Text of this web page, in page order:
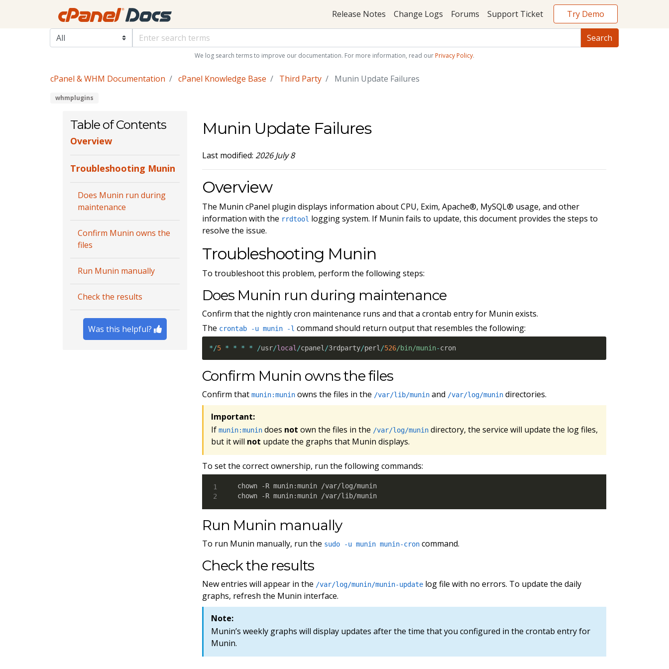
Release Notes Change Logs Forums Support Ticket Try Demo
We log search terms to improve our documentation. For more information, read our Privacy Policy.
cPanel & WHM Documentation cPanel Knowledge Base Third Party Munin Update Failures
whmplugins
Table of Contents
Overview
Troubleshooting Munin
Does Munin run during
maintenance
Confirm Munin owns the
files
Run Munin manually
Check the results
Was this helpful?
Munin Update Failures
Last modified: 2026 July 8
Overview
The Munin cPanel plugin displays information about CPU, Exim, Apache®, MySQL® usage, and other
information with the rrdtool logging system. If Munin fails to update, this document provides the steps to
resolve the issue.
Troubleshooting Munin
To troubleshoot this problem, perform the following steps:
Does Munin run during maintenance
Confirm that the nightly cron maintenance runs and that a crontab entry for Munin exists.
The crontab -u munin -l command should return output that resembles the following:
*/5 * * * * /usr/local/cpanel/3rdparty/perl/526/bin/munin-cron
Confirm Munin owns the files
Confirm thatmunin:munin owns the files in the /var/lib/munin and /var/log/munin directories.
Important:
Ifmunin:munin does not own the files in the /var/log/munin directory, the service will update the log files,
but it will not update the graphs that Munin displays.
To set the correct ownership, run the following commands:
chown -R munin:munin /var/log/munin
chown -R munin:munin /var/lib/munin
Run Munin manually
To run Munin manually, run the sudo -u munin munin-cron command.
Check the results
New entries will appear in the /var/log/munin/munin-update log file with no errors. To update the daily
graphs, refresh the Munin interface.
Note:
Munin’s weekly graphs will display updates after the time that you configured in the crontab entry for
Munin.